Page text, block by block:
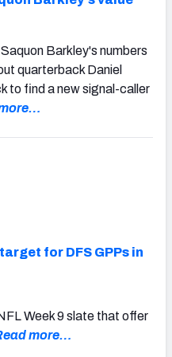
Barkley's numbers
quarterback Daniel
to find a new signal-caller
for DFS GPPs in
Week 9 slate that offer
more…